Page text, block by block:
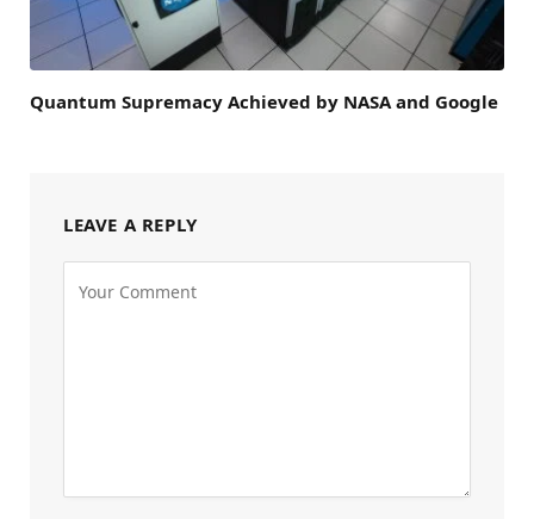
Quantum Supremacy Achieved by NASA and Google
LEAVE A REPLY